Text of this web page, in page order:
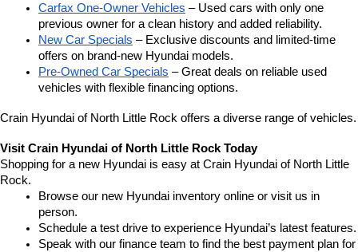
Carfax One-Owner Vehicles – Used cars with only one
previous owner for a clean history and added reliability.
New Car Specials – Exclusive discounts and limited-time
offers on brand-new Hyundai models.
Pre-Owned Car Specials – Great deals on reliable used
vehicles with flexible financing options.
Crain Hyundai of North Little Rock offers a diverse range of vehicles.
Visit Crain Hyundai of North Little Rock Today
Shopping for a new Hyundai is easy at Crain Hyundai of North Little
Rock.
Browse our new Hyundai inventory online or visit us in
person.
Schedule a test drive to experience Hyundai’s latest features.
Speak with our finance team to find the best payment plan for